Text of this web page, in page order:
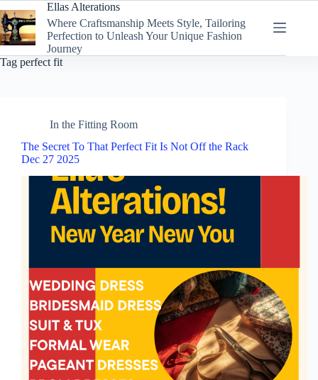
to
content
Ellas Alterations
Where Craftsmanship Meets Style, Tailoring
Perfection to Unleash Your Unique Fashion
Journey
Tag perfect fit
In the Fitting Room
The Secret To That Perfect Fit Is Not Off the Rack
Dec 27 2025